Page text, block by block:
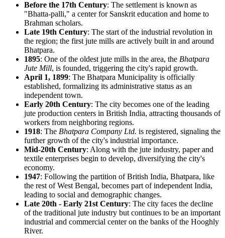
Before the 17th Century: The settlement is known as
"Bhatta-palli," a center for Sanskrit education and home to
Brahman scholars.
Late 19th Century: The start of the industrial revolution in
the region; the first jute mills are actively built in and around
Bhatpara.
1895: One of the oldest jute mills in the area, the Bhatpara
Jute Mill, is founded, triggering the city's rapid growth.
April 1, 1899: The Bhatpara Municipality is officially
established, formalizing its administrative status as an
independent town.
Early 20th Century: The city becomes one of the leading
jute production centers in British India, attracting thousands of
workers from neighboring regions.
1918: The Bhatpara Company Ltd. is registered, signaling the
further growth of the city's industrial importance.
Mid-20th Century: Along with the jute industry, paper and
textile enterprises begin to develop, diversifying the city's
economy.
1947: Following the partition of British India, Bhatpara, like
the rest of West Bengal, becomes part of independent India,
leading to social and demographic changes.
Late 20th - Early 21st Century: The city faces the decline
of the traditional jute industry but continues to be an important
industrial and commercial center on the banks of the Hooghly
River.